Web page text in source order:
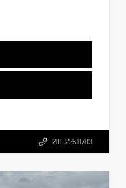
208.225.8783